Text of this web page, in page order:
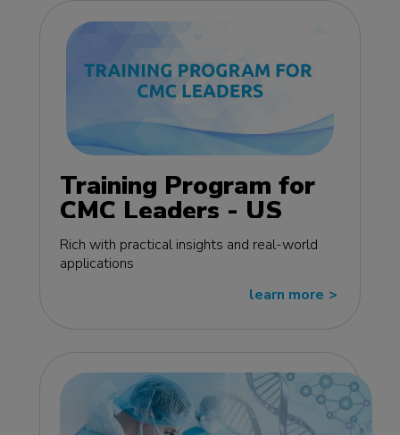
Training Program for
CMC Leaders - US
edition
Rich with practical insights and real-world
applications
learn more >>